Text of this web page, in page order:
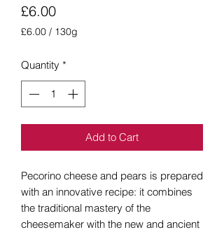
£6.00Price
£6.00 / 130g
per
130
Grams
Quantity *
Add to Cart
Pecorino cheese and pears is prepared
with an innovative recipe: it combines
the traditional mastery of the
cheesemaker with the new and ancient